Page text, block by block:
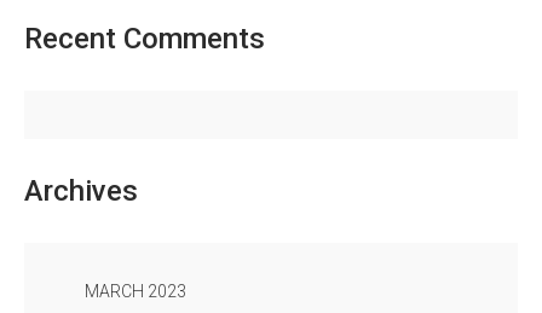
Recent Comments
Archives
MARCH 2023